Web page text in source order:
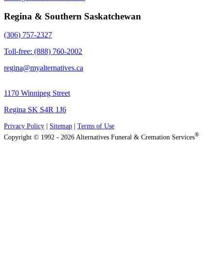
Regina & Southern Saskatchewan
(306) 757-2327
Toll-free: (888) 760-2002
regina@myalternatives.ca
1170 Winnipeg Street
Regina SK S4R 1J6
Privacy Policy Sitemap
Terms of Use
Copyright © 1992 - 2026 Alternatives Funeral & Cremation Services®